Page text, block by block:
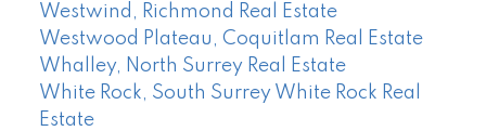
Westwind, Richmond Real Estate
Westwood Plateau, Coquitlam Real Estate
Whalley, North Surrey Real Estate
White Rock, South Surrey White Rock Real
Estate